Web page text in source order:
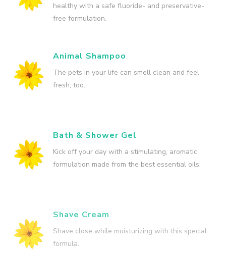
healthy with a safe fluoride- and preservative-
free formulation.
Animal Shampoo
The pets in your life can smell clean and feel
fresh, too.
Bath & Shower Gel
Kick off your day with a stimulating, aromatic
formulation made from the best essential oils.
Shave Cream
Shave close while moisturizing with this special
formula.